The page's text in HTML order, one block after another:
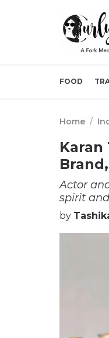
FOOD
Home /
Karan
Actor
spirit
by